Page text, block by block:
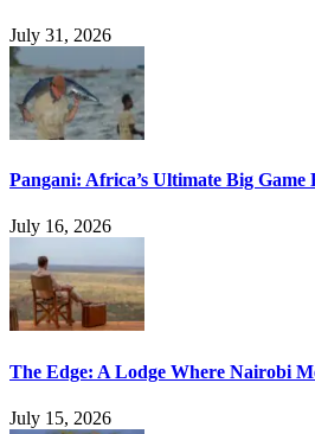
July 31, 2026
Pangani: Africa’s Ultimate Big Game
July 16, 2026
The Edge: A Lodge Where Nairobi
July 15, 2026